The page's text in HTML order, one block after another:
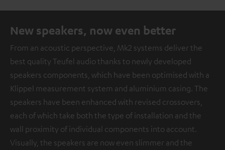
New speakers, now even better
From an acoustic perspective, Mk2 systems deliver the
best quality Teufel audio thanks to newly developed
speakers components, which have been optimised with a
Klippel measurement system and aluminium casing. The
speakers have been enhanced with revised crossovers,
each of which take both the type of installation and the
wall proximity of individual components into account.
Visually, the speakers are now even slimmer and the